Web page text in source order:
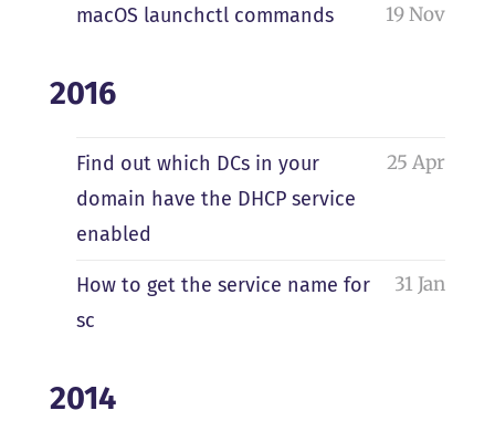
macOS launchctl commands 19 Nov
2016
Find out which DCs in your
domain have the DHCP service
enabled
25 Apr
How to get the service name for
sc
31 Jan
2014